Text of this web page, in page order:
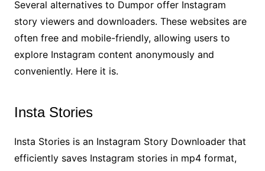
Several alternatives to Dumpor offer Instagram
story viewers and downloaders. These websites are
often free and mobile-friendly, allowing users to
explore Instagram content anonymously and
conveniently. Here it is.
Insta Stories
Insta Stories is an Instagram Story Downloader that
efficiently saves Instagram stories in mp4 format,